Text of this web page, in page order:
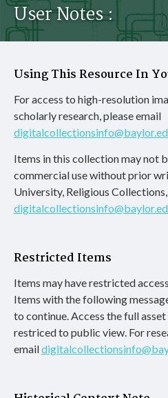
User Notes :
Using This Resource In
For access to high-resolution
scholarly research, please email
Items in this collection may not
commercial use without prior
University, Religious
Restricted Items
Items may have restricted
Items with the following
to continue. Access the full
restriced to public view. For
email